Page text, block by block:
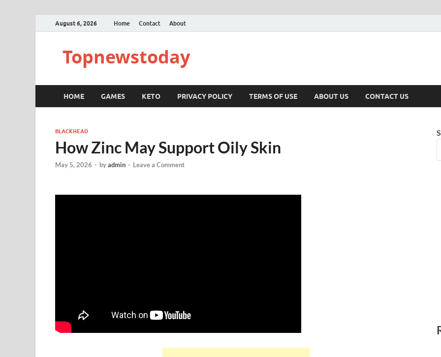
August 6, 2026 Home Contact About
Topnewstoday
HOME GAMES KETO PRIVACY POLICY TERMS OF USE ABOUT US CONTACT US
BLACKHEAD
How Zinc May Support Oily Skin
May 5, 2026 - byadmin - Leave a Comment